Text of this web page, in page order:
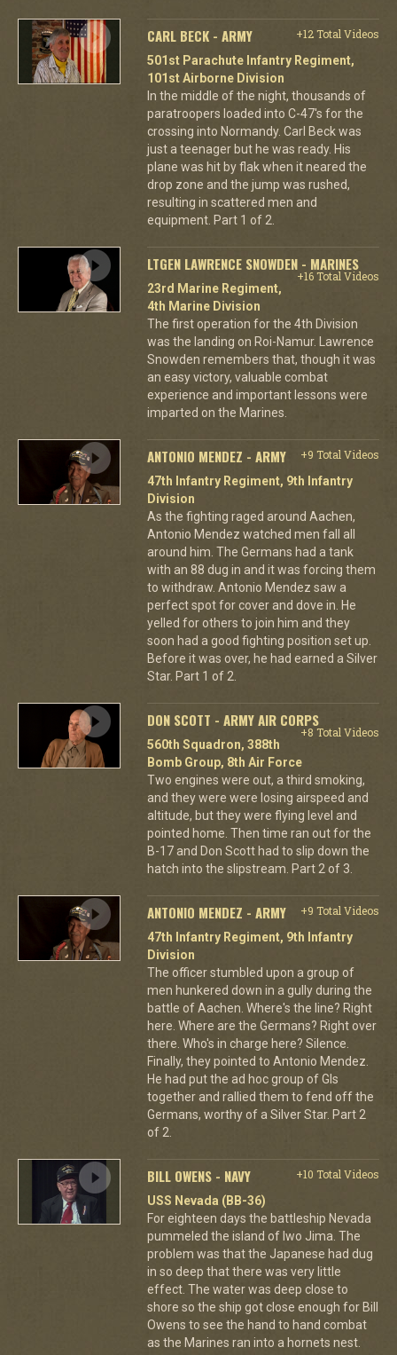
CARL BECK - ARMY
+12 Total Videos
501st Parachute Infantry Regiment,
101st Airborne Division
In the middle of the night, thousands of
paratroopers loaded into C-47's for the
crossing into Normandy. Carl Beck was
just a teenager but he was ready. His
plane was hit by flak when it neared the
drop zone and the jump was rushed,
resulting in scattered men and
equipment. Part 1 of 2.
LTGEN LAWRENCE SNOWDEN - MARINES
+16 Total Videos
23rd Marine Regiment,
4th Marine Division
The first operation for the 4th Division
was the landing on Roi-Namur. Lawrence
Snowden remembers that, though it was
an easy victory, valuable combat
experience and important lessons were
imparted on the Marines.
ANTONIO MENDEZ - ARMY
+9 Total Videos
47th Infantry Regiment, 9th Infantry
Division
As the fighting raged around Aachen,
Antonio Mendez watched men fall all
around him. The Germans had a tank
with an 88 dug in and it was forcing them
to withdraw. Antonio Mendez saw a
perfect spot for cover and dove in. He
yelled for others to join him and they
soon had a good fighting position set up.
Before it was over, he had earned a Silver
Star. Part 1 of 2.
DON SCOTT - ARMY AIR CORPS
+8 Total Videos
560th Squadron, 388th
Bomb Group, 8th Air Force
Two engines were out, a third smoking,
and they were were losing airspeed and
altitude, but they were flying level and
pointed home. Then time ran out for the
B-17 and Don Scott had to slip down the
hatch into the slipstream. Part 2 of 3.
ANTONIO MENDEZ - ARMY
+9 Total Videos
47th Infantry Regiment, 9th Infantry
Division
The officer stumbled upon a group of
men hunkered down in a gully during the
battle of Aachen. Where's the line? Right
here. Where are the Germans? Right over
there. Who's in charge here? Silence.
Finally, they pointed to Antonio Mendez.
He had put the ad hoc group of GIs
together and rallied them to fend off the
Germans, worthy of a Silver Star. Part 2
of 2.
BILL OWENS - NAVY
+10 Total Videos
USS Nevada (BB-36)
For eighteen days the battleship Nevada
pummeled the island of Iwo Jima. The
problem was that the Japanese had dug
in so deep that there was very little
effect. The water was deep close to
shore so the ship got close enough for Bill
Owens to see the hand to hand combat
as the Marines ran into a hornets nest.